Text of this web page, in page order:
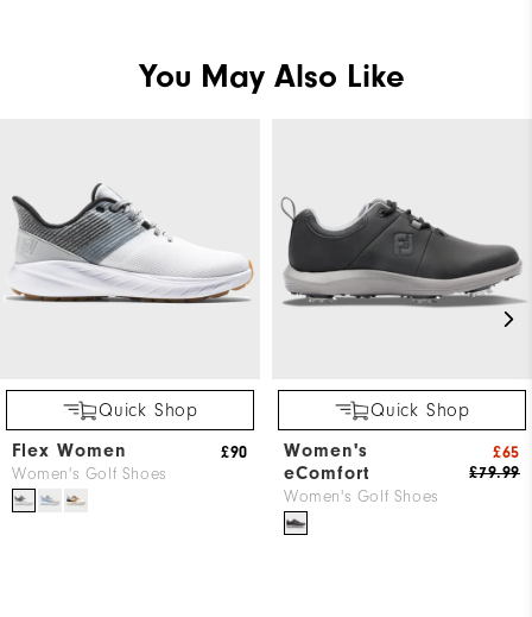
You May Also Like
Quick Shop
Flex Women
Women's Golf Shoes
£90
Quick Shop
Women's
eComfort
Women's Golf Shoes
£79.99
£65